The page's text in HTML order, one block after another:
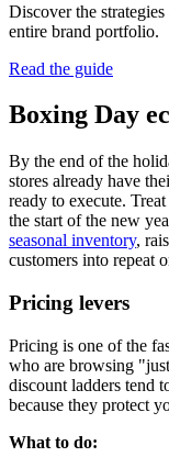
Discover the
entire brand portfolio.
Read the guide
Boxing Day
By the end of the
stores already have
ready to execute.
the start of the new
seasonal inventory,
customers into repeat
Pricing levers
Pricing is one of the
who are browsing
discount ladders tend
because they protect
What to do: